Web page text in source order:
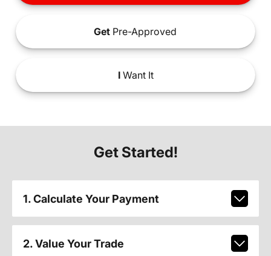
Get Pre-Approved
IWant It
Get Started!
1. Calculate Your Payment
2. Value Your Trade